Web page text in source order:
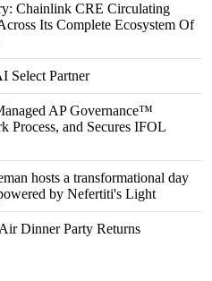
Chainlink CRE Circulating
Its Complete Ecosystem Of
Select Partner
AP Governance™
Process, and Secures IFOL
hosts a transformational day
by Nefertiti's Light
Dinner Party Returns